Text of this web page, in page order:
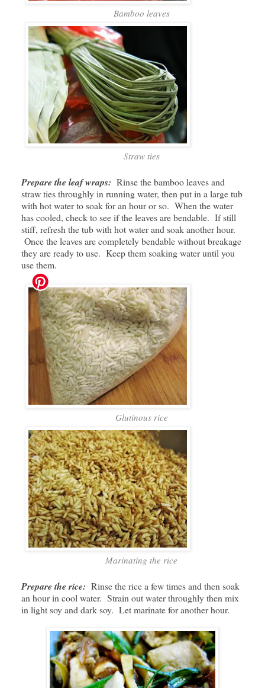
Bamboo leaves
Straw ties
Prepare the leaf wraps: Rinse the bamboo leaves and
straw ties throughly in running water, then put in a large tub
with hot water to soak for an hour or so. When the water
has cooled, check to see if the leaves are bendable. If still
stiff, refresh the tub with hot water and soak another hour.
Once the leaves are completely bendable without breakage
they are ready to use. Keep them soaking water until you
use them.
Glutinous rice
Marinating the rice
Prepare the rice: Rinse the rice a few times and then soak
an hour in cool water. Strain out water throughly then mix
in light soy and dark soy. Let marinate for another hour.